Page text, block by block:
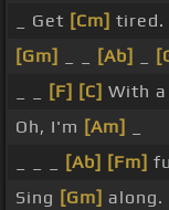
_ Get [Cm] tired.
[Gm]
[Ab]
[F] [C] With
Oh, I'm [Am]
[Ab] [Fm]
Sing [Gm] along.